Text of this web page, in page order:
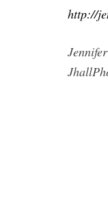
http://